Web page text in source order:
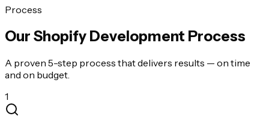
Process
Our Shopify Development Process
A proven 5-step process that delivers results — on time
and on budget.
1